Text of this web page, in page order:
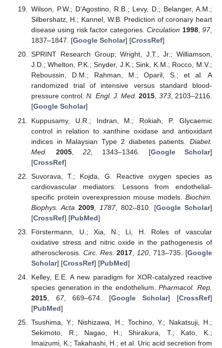
Wilson, P.W.; D’Agostino, R.B.; Levy, D.; Belanger, A.M.;
Silbershatz, H.; Kannel, W.B. Prediction of coronary heart
disease using risk factor categories.Circulation 1998,97,
1837–1847. [Google Scholar] [CrossRef]
SPRINT Research Group; Wright, J.T., Jr.; Williamson,
J.D.; Whelton, P.K.; Snyder, J.K.; Sink, K.M.; Rocco, M.V.;
Reboussin, D.M.; Rahman, M.; Oparil, S.; et al. A
randomized trial of intensive versus standard blood-
pressure control.N. Engl. J. Med. 2015, 373, 2103–2116.
[Google Scholar]
Kuppusamy, U.R.; Indran, M.; Rokiah, P. Glycaemic
control in relation to xanthine oxidase and antioxidant
indices in Malaysian Type 2 diabetes patients. Diabet.
Med.
2005 ,22 , 1343–1346. [Google Scholar]
[CrossRef]
Suvorava, T.; Kojda, G. Reactive oxygen species as
cardiovascular mediators: Lessons from endothelial-
specific protein overexpression mouse models. Biochim.
Biophys. Acta 2009, 1787, 802–810. [Google Scholar]
[CrossRef] [PubMed]
Förstermann, U.; Xia, N.; Li, H. Roles of vascular
oxidative stress and nitric oxide in the pathogenesis of
atherosclerosis. Circ. Res. 2017 120 , 713–735. [Google
Scholar] [CrossRef] [PubMed]
Kelley, E.E. A new paradigm for XOR-catalyzed reactive
species generation in the endothelium.Pharmacol. Rep.
2015, 67, 669–674. [Google Scholar] [CrossRef]
[PubMed]
Tsushima, Y.; Nishizawa, H.; Tochino, Y.; Nakatsuji, H.;
Sekimoto, R.; Nagao, H.; Shirakura, T.; Kato, K.;
Imaizumi, K.; Takahashi, H.; et al. Uric acid secretion from